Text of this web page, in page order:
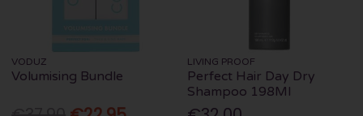
VODUZ
Volumising Bundle
LIVING PROOF
Perfect Hair Day Dry
Shampoo 198Ml